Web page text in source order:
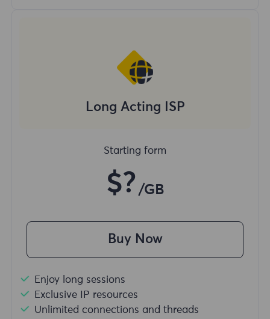
Long Acting ISP
Starting form
$? /GB
Buy Now
Enjoy long sessions
Exclusive IP resources
Unlimited connections and threads